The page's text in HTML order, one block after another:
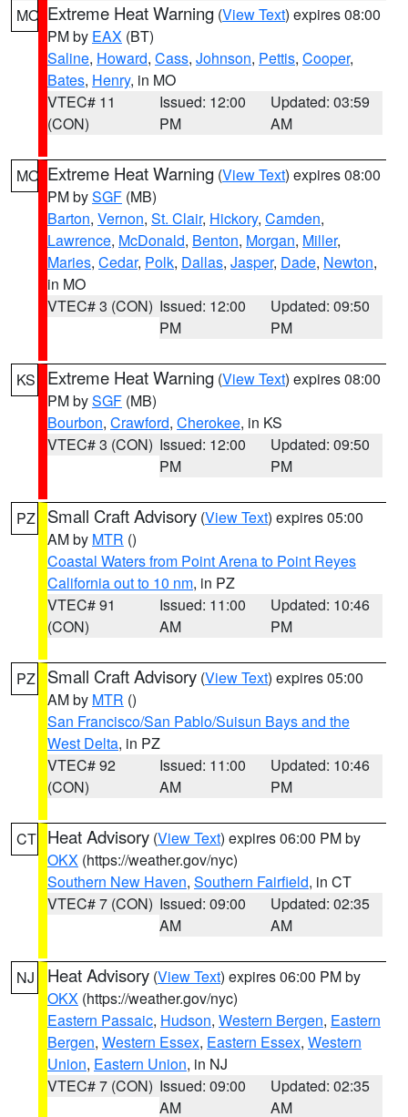
MO Extreme Heat Warning (View Text) expires 08:00
PM by EAX (BT)
Saline, Howard, Cass, Johnson, Pettis, Cooper,
Bates, Henry, in MO
VTEC# 11
(CON)
Issued: 12:00
PM
Updated: 03:59
AM
MO Extreme Heat Warning (View Text) expires 08:00
PM bySGF (MB)
Barton, Vernon, St. Clair, Hickory, Camden,
Lawrence, McDonald, Benton, Morgan, Miller,
Maries, Cedar, Polk, Dallas, Jasper, Dade, Newton,
in MO
VTEC# 3 (CON) Issued: 12:00
PM
Updated: 09:50
PM
KS Extreme Heat Warning (View Text) expires 08:00
PM bySGF (MB)
Bourbon, Crawford, Cherokee, in KS
VTEC# 3 (CON) Issued: 12:00
PM
Updated: 09:50
PM
PZ Small Craft Advisory (View Text) expires 05:00
AM by MTR ()
Coastal Waters from Point Arena to Point Reyes
California out to 10 nm, in PZ
VTEC# 91
(CON)
Issued: 11:00
AM
Updated: 10:46
PM
PZ Small Craft Advisory (View Text) expires 05:00
AM by MTR ()
San Francisco/San Pablo/Suisun Bays and the
West Delta, in PZ
VTEC# 92
(CON)
Issued: 11:00
AM
Updated: 10:46
PM
CT Heat Advisory (View Text) expires 06:00 PM by
OKX (https://weather.gov/nyc)
Southern New Haven, Southern Fairfield, in CT
VTEC# 7 (CON) Issued: 09:00
AM
Updated: 02:35
AM
NJ Heat Advisory (View Text) expires 06:00 PM by
OKX (https://weather.gov/nyc)
Eastern Passaic, Hudson, Western Bergen, Eastern
Bergen, Western Essex, Eastern Essex, Western
Union, Eastern Union, in NJ
VTEC# 7 (CON) Issued: 09:00
AM
Updated: 02:35
AM